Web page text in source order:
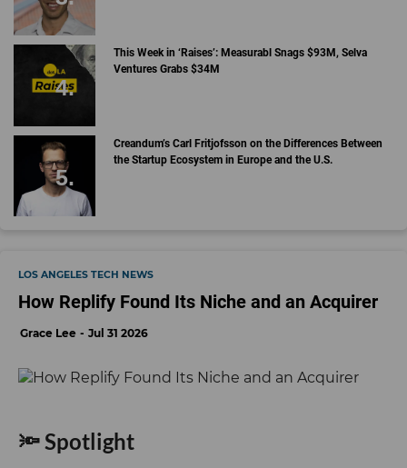
This Week in ‘Raises’: Measurabl Snags $93M, Selva
Ventures Grabs $34M
Creandum’s Carl Fritjofsson on the Differences Between
the Startup Ecosystem in Europe and the U.S.
LOS ANGELES TECH NEWS
How Replify Found Its Niche and an Acquirer
Grace Lee Jul 31 2026
🔦 Spotlight